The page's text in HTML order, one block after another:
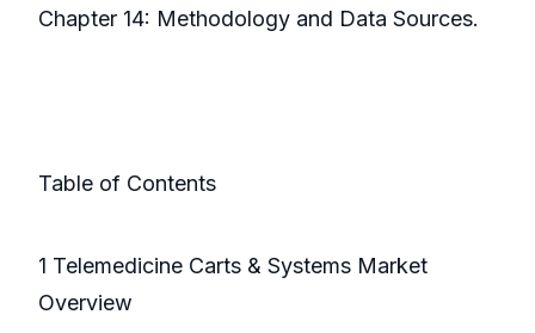
Chapter 14: Methodology and Data Sources.
Table of Contents
1 Telemedicine Carts & Systems Market
Overview